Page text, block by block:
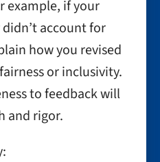
example, if your
account for
how you revised
or inclusivity.
to feedback will
and rigor.